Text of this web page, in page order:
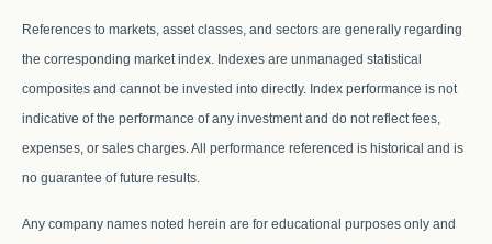
References to markets, asset classes, and sectors are generally regarding
the corresponding market index. Indexes are unmanaged statistical
composites and cannot be invested into directly. Index performance is not
indicative of the performance of any investment and do not reflect fees,
expenses, or sales charges. All performance referenced is historical and is
no guarantee of future results.
Any company names noted herein are for educational purposes only and